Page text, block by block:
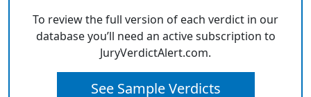
To review the full version of each verdict in our
database you’ll need an active subscription to
JuryVerdictAlert.com.
See Sample Verdicts